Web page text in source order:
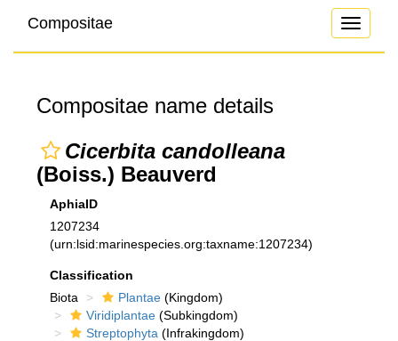
Toggle
Compositae
Compositae name details
Cicerbita candolleana
(Boiss.) Beauverd
AphiaID
1207234
(urn:lsid:marinespecies.org:taxname:1207234)
Classification
Biota
Plantae (Kingdom)
Viridiplantae (Subkingdom)
Streptophyta (Infrakingdom)